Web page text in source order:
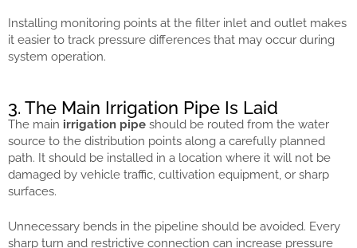
Installing monitoring points at the filter inlet and outlet makes
it easier to track pressure differences that may occur during
system operation.
3. The Main Irrigation Pipe Is Laid
The main irrigation pipe should be routed from the water
source to the distribution points along a carefully planned
path. It should be installed in a location where it will not be
damaged by vehicle traffic, cultivation equipment, or sharp
surfaces.
Unnecessary bends in the pipeline should be avoided. Every
sharp turn and restrictive connection can increase pressure